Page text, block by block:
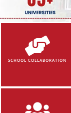
SCHOOL COLLABORATION